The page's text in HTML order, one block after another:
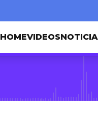
HOMEVIDEOS